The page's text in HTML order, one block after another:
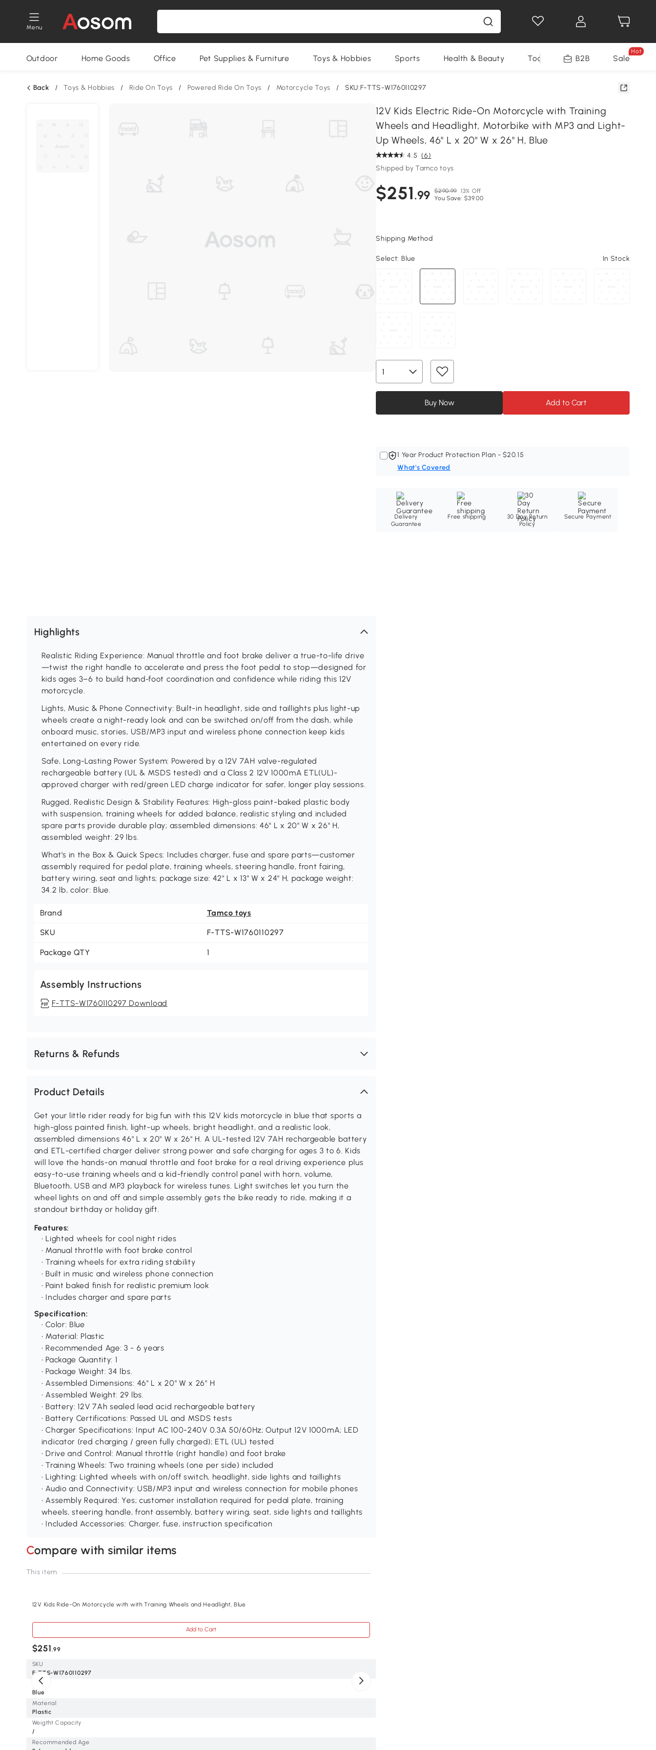
Menu
Outdoor Home Goods Office Pet Supplies & Furniture Toys & Hobbies Sports Health & Beauty Tools B2B Sale
Hot
Back / Toys & Hobbies / Ride On Toys / Powered Ride On Toys / Motorcycle Toys / SKU:F-TTS-W1760110297
12V Kids Electric Ride-On Motorcycle with Training
Wheels and Headlight, Motorbike with MP3 and Light-
Up Wheels, 46" L x 20" W x 26" H, Blue
4.5 (6)
Shipped by Tamco toys
$251.99 $290.99 13% Off
You Save: $39.00
Shipping Method
Select: Blue In Stock
Buy Now Add to Cart
1 Year Product Protection Plan - $20.15
What's Covered
Delivery
Guarantee
Free shipping
30 Day Return
Policy
Secure Payment
Highlights
Realistic Riding Experience: Manual throttle and foot brake deliver a true-to-life drive
—twist the right handle to accelerate and press the foot pedal to stop—designed for
kids ages 3–6 to build hand‑foot coordination and confidence while riding this 12V
motorcycle.
Lights, Music & Phone Connectivity: Built-in headlight, side and taillights plus light-up
wheels create a night-ready look and can be switched on/off from the dash, while
onboard music, stories, USB/MP3 input and wireless phone connection keep kids
entertained on every ride.
Safe, Long-Lasting Power System: Powered by a 12V 7AH valve-regulated
rechargeable battery (UL & MSDS tested) and a Class 2 12V 1000mA ETL(UL)-
approved charger with red/green LED charge indicator for safer, longer play sessions.
Rugged, Realistic Design & Stability Features: High-gloss paint-baked plastic body
with suspension, training wheels for added balance, realistic styling and included
spare parts provide durable play; assembled dimensions: 46" L x 20" W x 26" H,
assembled weight: 29 lbs.
What’s in the Box & Quick Specs: Includes charger, fuse and spare parts—customer
assembly required for pedal plate, training wheels, steering handle, front fairing,
battery wiring, seat and lights; package size: 42" L x 13" W x 24" H, package weight:
34.2 lb, color: Blue.
Brand Tamco toys
SKU F-TTS-W1760110297
Package QTY 1
Assembly Instructions
F-TTS-W1760110297 Download
Returns & Refunds
Product Details
Get your little rider ready for big fun with this 12V kids motorcycle in blue that sports a
high-gloss painted finish, light-up wheels, bright headlight, and a realistic look,
assembled dimensions 46" L x 20" W x 26" H. A UL-tested 12V 7AH rechargeable battery
and ETL-certified charger deliver strong power and safe charging for ages 3 to 6. Kids
will love the hands-on manual throttle and foot brake for a real driving experience plus
easy-to-use training wheels and a kid-friendly control panel with horn, volume,
Bluetooth, USB and MP3 playback for wireless tunes. Light switches let you turn the
wheel lights on and off and simple assembly gets the bike ready to ride, making it a
standout birthday or holiday gift.
Features:
• Lighted wheels for cool night rides
• Manual throttle with foot brake control
• Training wheels for extra riding stability
• Built in music and wireless phone connection
• Paint baked finish for realistic premium look
• Includes charger and spare parts
Specification:
• Color: Blue
• Material: Plastic
• Recommended Age: 3 - 6 years
• Package Quantity: 1
• Package Weight: 34 lbs.
• Assembled Dimensions: 46" L x 20" W x 26" H
• Assembled Weight: 29 lbs.
• Battery: 12V 7Ah sealed lead acid rechargeable battery
• Battery Certifications: Passed UL and MSDS tests
• Charger Specifications: Input AC 100-240V 0.3A 50/60Hz; Output 12V 1000mA; LED
indicator (red charging / green fully charged); ETL (UL) tested
• Drive and Control: Manual throttle (right handle) and foot brake
• Training Wheels: Two training wheels (one per side) included
• Lighting: Lighted wheels with on/off switch, headlight, side lights and taillights
• Audio and Connectivity: USB/MP3 input and wireless connection for mobile phones
• Assembly Required: Yes; customer installation required for pedal plate, training
wheels, steering handle, front assembly, battery wiring, seat, side lights and taillights
• Included Accessories: Charger, fuse, instruction specification
Compare with similar items
SKU
Color
Material
Weigtht Capacity
Recommended Age
This item
12V Kids Ride-On Motorcycle with with Training Wheels and Headlight, Blue
Add to Cart
$251 .99
F-TTS-W1760110297
Blue
Plastic
/